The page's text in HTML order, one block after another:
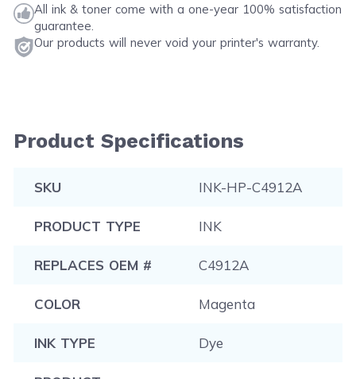
All ink & toner come with a one-year 100% satisfaction
guarantee.
Our products will never void your printer's warranty.
Product Specifications
SKU INK-HP-C4912A
PRODUCT TYPE INK
REPLACES OEM # C4912A
COLOR Magenta
INK TYPE Dye